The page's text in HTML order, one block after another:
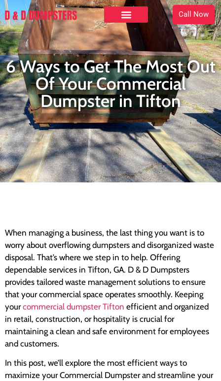
Call Now
6 Ways to Get The Most Out
Of Your Commercial
Dumpster in Tifton
When managing a business, the last thing you want is to
worry about overflowing dumpsters and disorganized waste
disposal. That’s where we step in to help. Offering
dependable services in Tifton, GA. D & D Dumpsters
provides tailored waste management solutions to ensure
that your commercial space operates smoothly. Keeping
yourcommercial dumpster Tifton efficient and organized
in retail, construction, or hospitality is crucial for
maintaining a clean and safe environment for employees
and customers.
In this post, we’ll explore the most efficient ways to
maximize your Commercial Dumpster and streamline your